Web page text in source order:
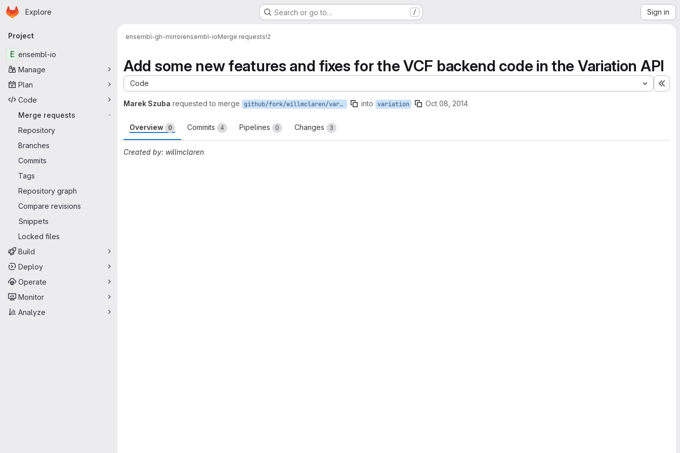
Skip to main content
Homepage
Explore Search or go to… / Sign in
Primary navigation
Project
E ensembl-io
Manage
Plan
Code
Merge requests
-
Repository
Branches
Commits
Tags
Repository graph
Compare revisions
Snippets
Locked files
Build
Deploy
Operate
Monitor
Analyze
ensembl-gh-mirrorensembl-ioMerge requests!2
Add some new features and fixes for the VCF backend code in the Variation API
Code
Marek Szuba requested to merge github/fork/willmclaren/variation into variation Oct 08, 2014
Overview 0 Commits 4 Pipelines 0 Changes 3
Created by: willmclaren